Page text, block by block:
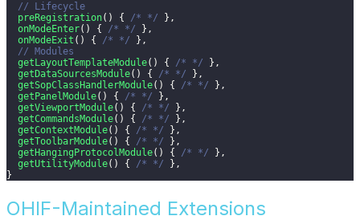
// Lifecycle
preRegistration( ) { /* */ } ,
onModeEnter( ) { /* */ } ,
onModeExit ( ) { /* */ } ,
// Modules
getLayoutTemplateModule( ) { /* */ } ,
getDataSourcesModule( ) { /* */ } ,
getSopClassHandlerModule( ) { /* */ } ,
getPanelModule( ) { /* */ } ,
getViewportModule( ) { /* */ } ,
getCommandsModule( ) { /* */ } ,
getContextModule( ) { /* */ } ,
getToolbarModule( ) { /* */ } ,
getHangingProtocolModule( ) { /* */ } ,
getUtilityModule( ) { /* */ } ,
}
OHIF-Maintained Extensions